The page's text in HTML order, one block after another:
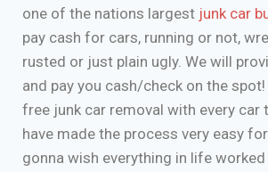
one of the nations largest junk car
pay cash for cars, running or not,
rusted or just plain ugly. We will
and pay you cash/check on the
free junk car removal with every car
have made the process very easy for
gonna wish everything in life